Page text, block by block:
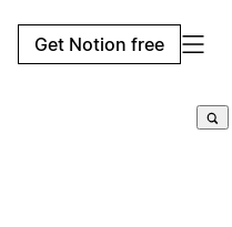
Get Notion free